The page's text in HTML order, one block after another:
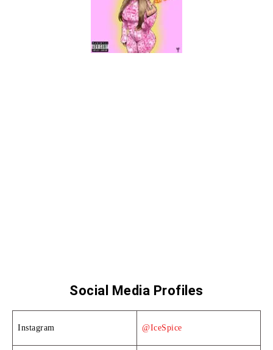
Social Media Profiles
Instagram @IceSpice